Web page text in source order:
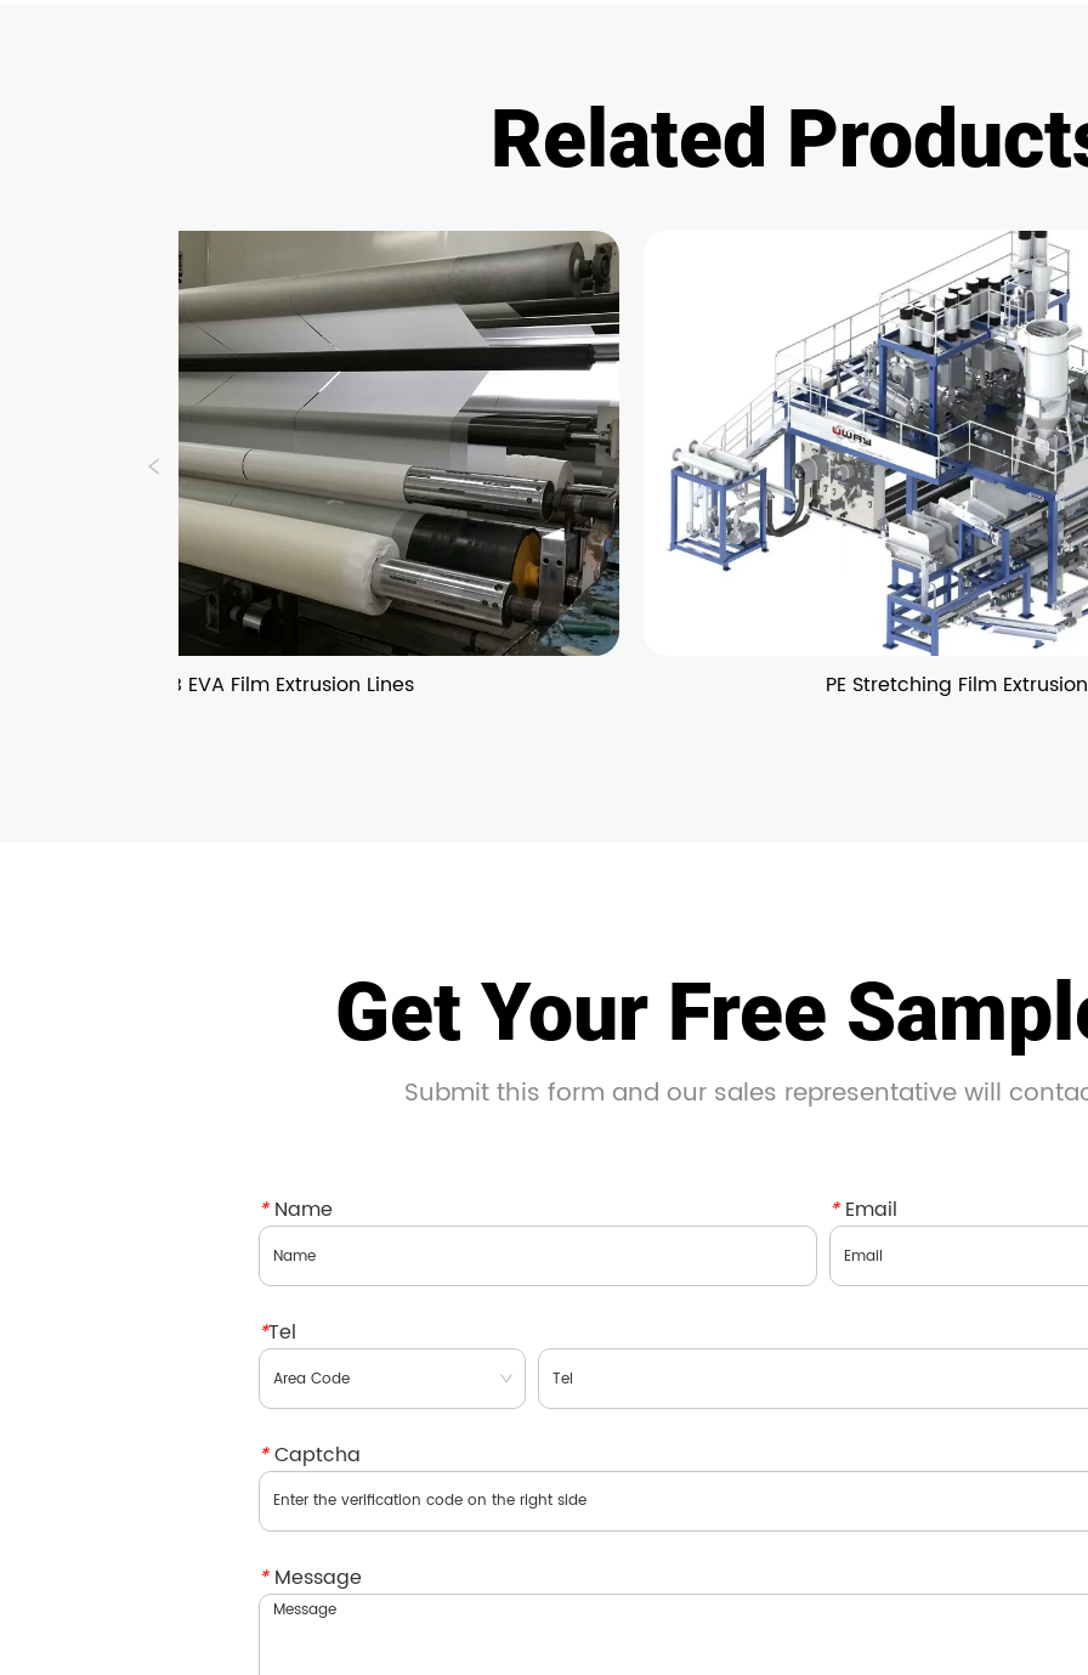
Related
PVB EVA Film Extrusion Lines PE Stretching Film Extrusion
Get Your Free
Submit this form and our sales representative will
*Name *Email
*Tel
*Captcha
*Message